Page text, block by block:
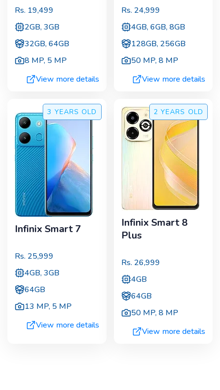
Rs. 19,499
2GB, 3GB
32GB, 64GB
8 MP, 5 MP
View more details
Rs. 24,999
4GB, 6GB, 8GB
128GB, 256GB
50 MP,8 MP
View more details
3 YEARS OLD
Infinix Smart 7
Rs. 25,999
4GB, 3GB
64GB
13 MP, 5 MP
View more details
2 YEARS OLD
Infinix Smart 8
Plus
Rs. 26,999
4GB
64GB
50 MP,8 MP
View more details